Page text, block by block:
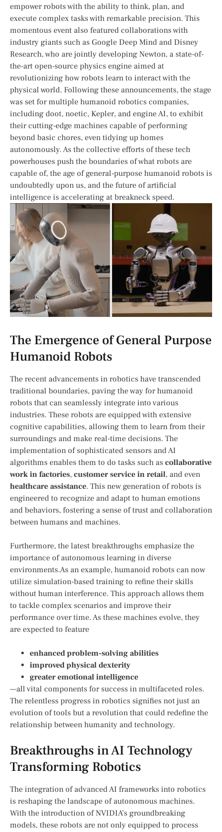
empower robots with the ability to think, plan,⁣ and
execute complex tasks with remarkable precision. This
momentous event also featured collaborations with
industry giants such as Google Deep Mind and Disney
Research, who are jointly developing Newton, a state-of-
the-art open-source physics engine aimed at
revolutionizing how robots learn to interact with ​the
physical world. Following these announcements, the stage
was set for multiple humanoid robotics⁣ companies,
including doot, noetic, Kepler, and engine AI, to exhibit
their cutting-edge⁤ machines capable of performing
beyond basic chores, even tidying up homes
autonomously. As the collective efforts of ⁣these tech
powerhouses push the boundaries of what robots are
capable of, the age of general-purpose humanoid robots is
undoubtedly upon‌ us, and ⁢the‍ future of artificial
intelligence ⁢is accelerating at breakneck speed.
The Emergence of General Purpose
Humanoid Robots
The recent advancements in robotics have transcended
traditional boundaries, paving the ⁤way for humanoid
robots that‌ can seamlessly integrate into various
industries. These robots are equipped with⁤ extensive
cognitive capabilities, allowing them​ to⁢ learn from ​their
surroundings and make real-time decisions. The
implementation of sophisticated sensors and AI
algorithms enables them to do tasks such as collaborative
work in factories, customer service in retail, ⁣and even
healthcare ⁣assistance. This new generation of ​robots is‍
engineered to recognize and adapt to human emotions
and behaviors, fostering⁢ a sense of trust and collaboration
between humans and machines.
Furthermore, the latest breakthroughs emphasize the
importance of autonomous learning in diverse
environments.As an example, humanoid ⁣robots can now
utilize simulation-based training to refine their skills
without human interference.⁣ This approach allows them
‌to ⁢tackle complex scenarios and improve their
performance over time. As these⁢ machines evolve, they
are⁢ expected to feature
enhanced problem-solving abilities
improved physical‌ dexterity
greater emotional intelligence
—all vital components for success in multifaceted roles.
The relentless progress in⁢ robotics signifies not just an
evolution of tools ⁢but⁢ a revolution that could redefine the
relationship between humanity and technology.
Breakthroughs in AI Technology
Transforming Robotics
The integration of advanced ​AI frameworks into robotics
is reshaping the‍ landscape of autonomous machines.
With the introduction of NVIDIA’s groundbreaking
models, these robots are not only equipped to process